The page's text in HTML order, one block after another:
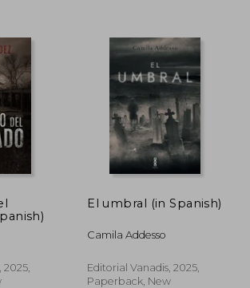
NT$
El umbral (in Spanish)
Camila Addesso
Editorial Vanadis, 2025,
Paperback, New